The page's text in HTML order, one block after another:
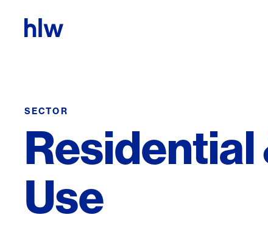
SECTOR
Residential
Use